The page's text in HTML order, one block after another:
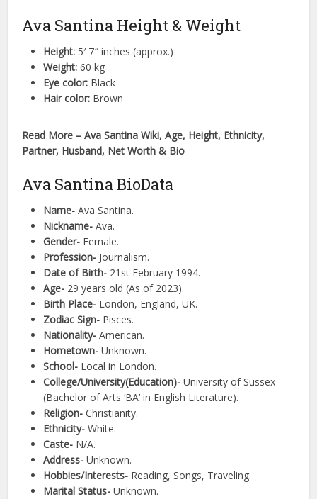
Ava Santina Height & Weight
Height: 5′ 7″ inches (approx.)
Weight: 60 kg
Eye color: Black
Hair color: Brown
Read More – Ava Santina Wiki, Age, Height, Ethnicity,
Partner, Husband, Net Worth & Bio
Ava Santina BioData
Name- Ava Santina.
Nickname- Ava.
Gender- Female.
Profession- Journalism.
Date of Birth- 21st February 1994.
Age- 29 years old (As of 2023).
Birth Place- London, England, UK.
Zodiac Sign- Pisces.
Nationality- American.
Hometown- Unknown.
School- Local in London.
College/University(Education)- University of Sussex
(Bachelor of Arts ‘BA’ in English Literature).
Religion- Christianity.
Ethnicity- White.
Caste- N/A.
Address- Unknown.
Hobbies/Interests- Reading, Songs, Traveling.
Marital Status- Unknown.